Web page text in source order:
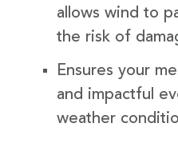
allows wind to
the risk of
Ensures your
and impactful
weather